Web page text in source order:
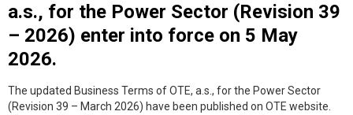
a.s., for the Power Sector (Revision 39
– 2026) enter into force on 5 May
2026.
The updated Business Terms of OTE, a.s., for the Power Sector
(Revision 39 – March 2026) have been published on OTE website.